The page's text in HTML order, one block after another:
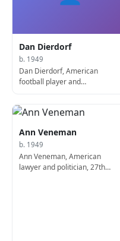
Dan Dierdorf
b. 1949
Dan Dierdorf, American
football player and
Ann Veneman
b. 1949
Ann Veneman, American
lawyer and politician, 27th